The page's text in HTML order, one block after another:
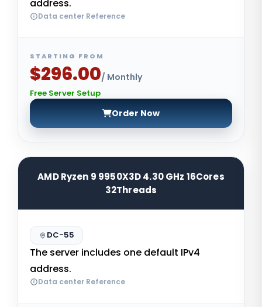
address.
Data center Reference
STARTING FROM
$296.00/ Monthly
Free Server Setup
Order Now
AMD Ryzen 9 9950X3D 4.30 GHz 16Cores
32Threads
DC-55
The server includes one default IPv4
address.
Data center Reference